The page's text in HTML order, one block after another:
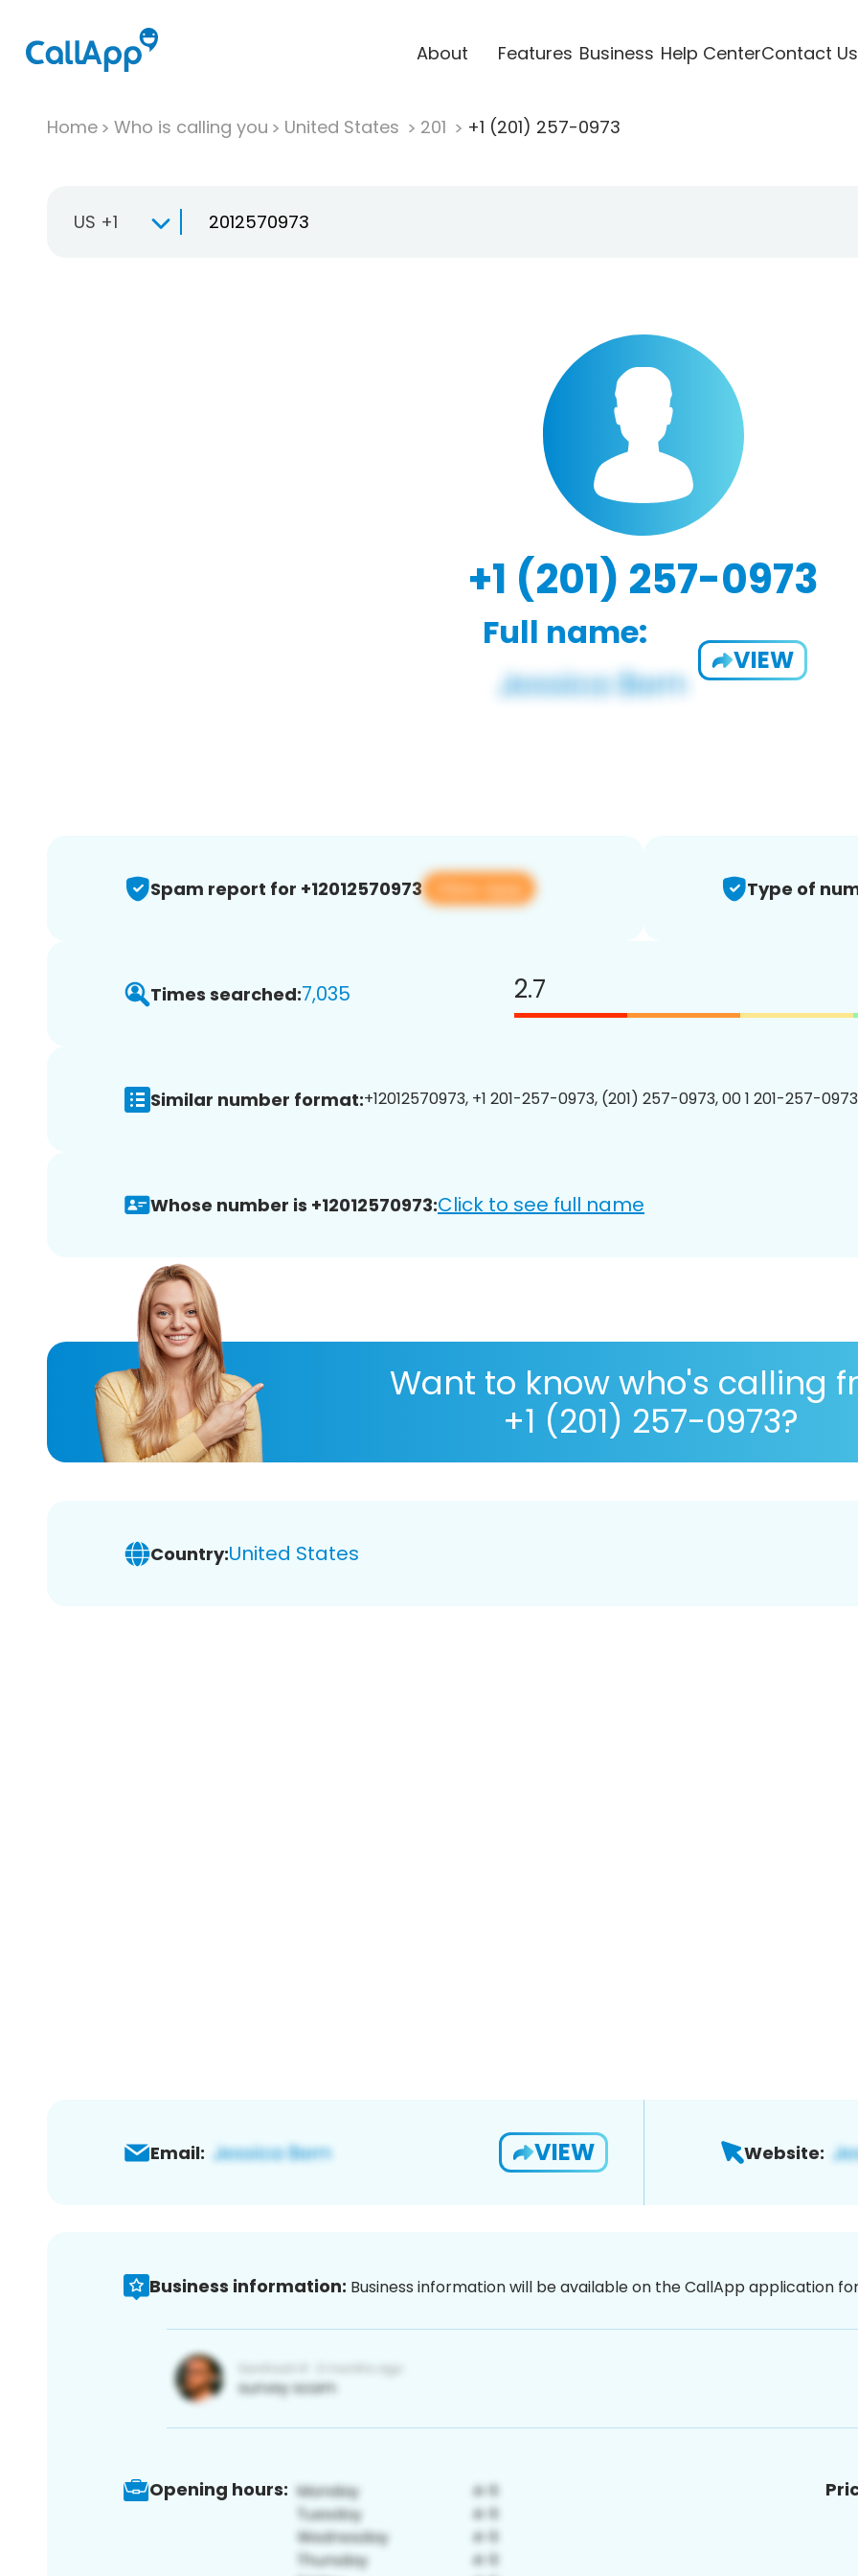
About Features Business Help CenterContact Us
Home Who is calling you United States 201 +1 (201) 257-0973
US +1
+1 (201) 257-0973
Full name:
VIEW
Spam report for +12012570973 View app Type of
Times searched:7,035 2.7
Similar number format:+12012570973, +1 201-257-0973, (201) 257-0973, 00 1 201-257-
Whose number is +12012570973:Click to see full name
Want to know who's calling
+1 (201) 257-0973?
Country:United States
Email: VIEW Website:
Business information: Business information will be available on the CallApp application
Opening hours: